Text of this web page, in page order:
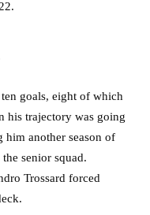
goals, eight of which
his trajectory was going
him another season of
senior squad.
Trossard forced